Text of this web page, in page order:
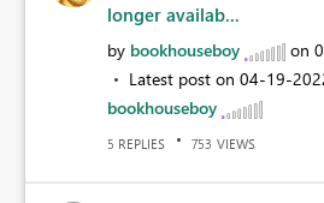
longer availab...
by bookhouseboy on
Latest post on ‎04-19-
bookhouseboy
5 REPLIES 753 VIEWS